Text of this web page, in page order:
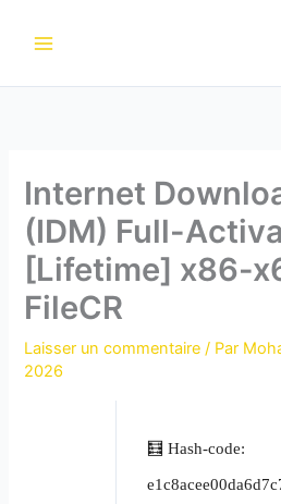
Internet
(IDM) Full-
[Lifetime] x86-
FileCR
Laisser un commentaire / Par
2026
🧮 Hash-code: